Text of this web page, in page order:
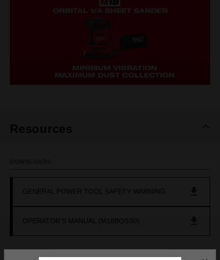
Resources
GENERAL POWER TOOL SAFETY WARNING
OPERATOR'S MANUAL (M18BQSS0)